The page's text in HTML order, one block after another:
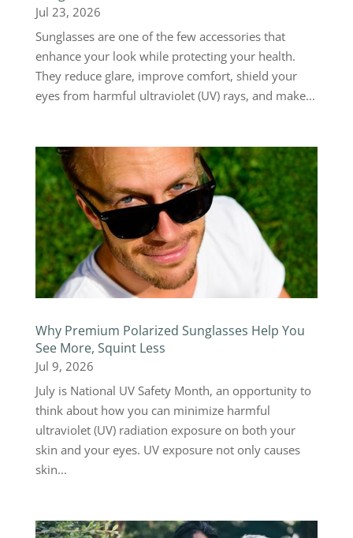
Jul 23, 2026
Sunglasses are one of the few accessories that
enhance your look while protecting your health.
They reduce glare, improve comfort, shield your
eyes from harmful ultraviolet (UV) rays, and make...
Why Premium Polarized Sunglasses Help You
See More, Squint Less
Jul 9, 2026
July is National UV Safety Month, an opportunity to
think about how you can minimize harmful
ultraviolet (UV) radiation exposure on both your
skin and your eyes. UV exposure not only causes
skin...